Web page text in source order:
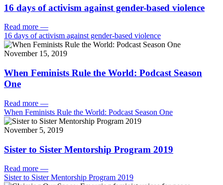
16 days of activism against gender-based violence
Read more —
16 days of activism against gender-based violence
November 15, 2019
When Feminists Rule the World: Podcast Season
One
Read more —
When Feminists Rule the World: Podcast Season One
November 5, 2019
Sister to Sister Mentorship Program 2019
Read more —
Sister to Sister Mentorship Program 2019